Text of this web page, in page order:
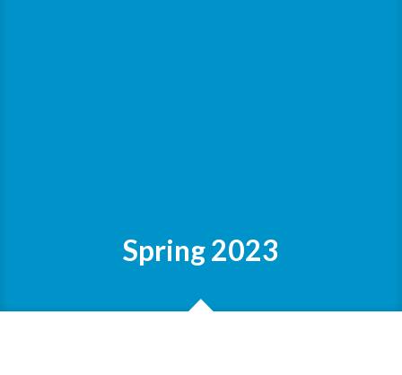
Spring 2023